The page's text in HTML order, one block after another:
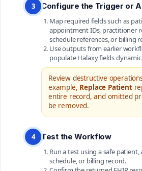
3 Configure the Trigger or
Map required fields such as
appointment IDs, practitioner
schedule references, or billing
Use outputs from earlier
populate Halaxy fields
Review destructive
example, Replace Patient
entire record, and omitted
be removed.
4 Test the Workflow
Run a test using a safe
schedule, or billing record.